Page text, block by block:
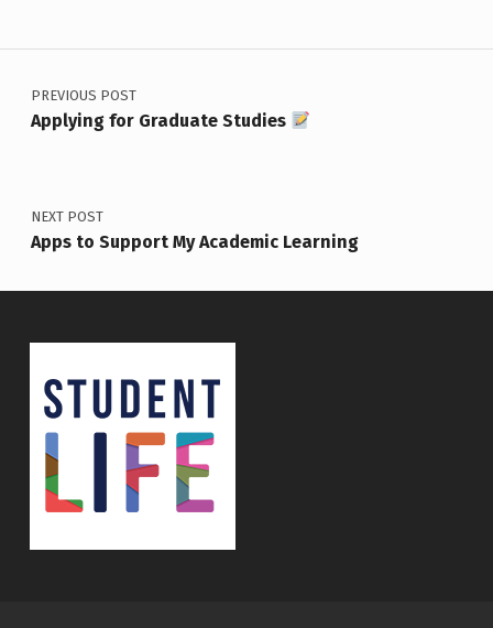
Post navigation
PREVIOUS POST
Applying for Graduate Studies
NEXT POST
Apps to Support My Academic Learning